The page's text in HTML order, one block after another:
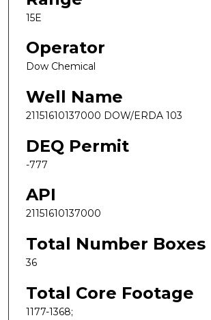
15E
Operator
Dow Chemical
Well Name
21151610137000 DOW/ERDA 103
DEQ Permit
-777
API
21151610137000
Total Number Boxes
36
Total Core Footage
1177-1368;